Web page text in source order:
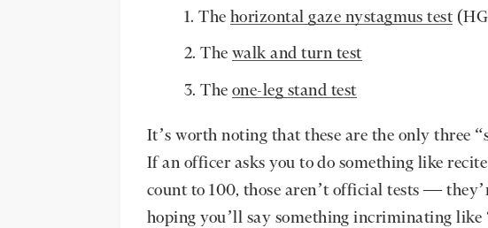
The horizontal gaze nystagmus test
The walk and turn test
The one-leg stand test
It’s worth noting that these are the only three
If an officer asks you to do something like
count to 100, those aren’t official tests —
hoping you’ll say something incriminating like